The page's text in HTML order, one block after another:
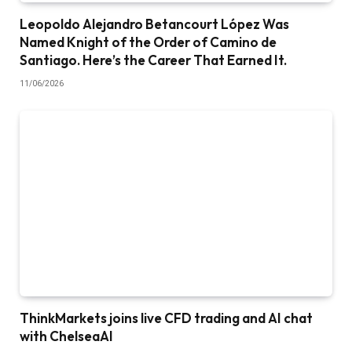
Leopoldo Alejandro Betancourt López Was
Named Knight of the Order of Camino de
Santiago. Here’s the Career That Earned It.
11/06/2026
ThinkMarkets joins live CFD trading and AI chat
with ChelseaAI